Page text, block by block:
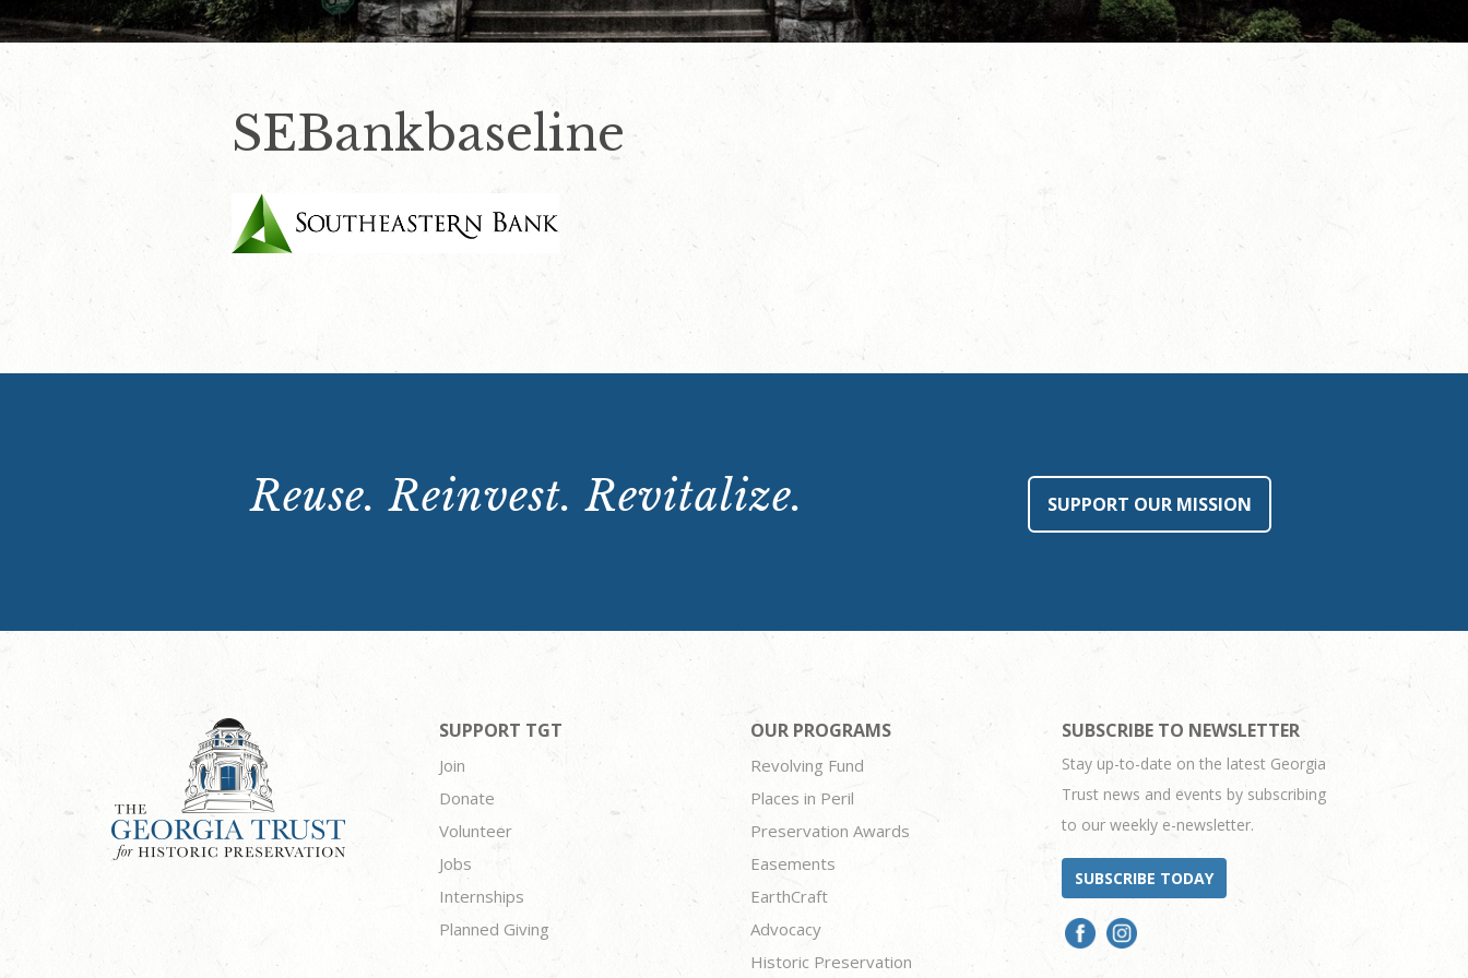
SEBankbaseline
Reuse. Reinvest. Revitalize. SUPPORT OUR MISSION
SUPPORT TGT
Join
Donate
Volunteer
Jobs
Internships
Planned Giving
OUR PROGRAMS
Revolving Fund
Places in Peril
Preservation Awards
Easements
EarthCraft
Advocacy
Historic Preservation
SUBSCRIBE TO NEWSLETTER
Stay up-to-date on the latest Georgia
Trust news and events by subscribing
to our weekly e-newsletter.
SUBSCRIBE TODAY